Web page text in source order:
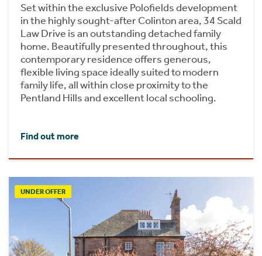
Set within the exclusive Polofields development
in the highly sought-after Colinton area, 34 Scald
Law Drive is an outstanding detached family
home. Beautifully presented throughout, this
contemporary residence offers generous,
flexible living space ideally suited to modern
family life, all within close proximity to the
Pentland Hills and excellent local schooling.
Find out more
UNDER OFFER